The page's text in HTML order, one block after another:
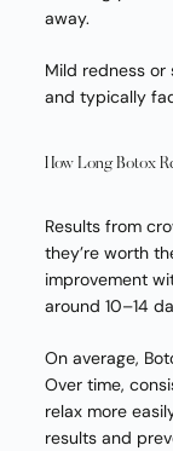
away.
Mild redness or
and typically
How Long Botox
Results from
they’re worth
improvement
around 10–14
On average,
Over time,
relax more
results and